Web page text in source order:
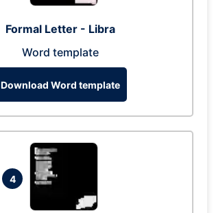
Formal Letter - Libra
Word template
Download Word template
4